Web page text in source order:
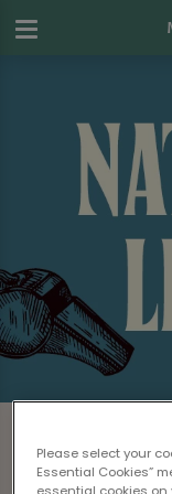
Please select your
Essential Cookies”
essential cookies